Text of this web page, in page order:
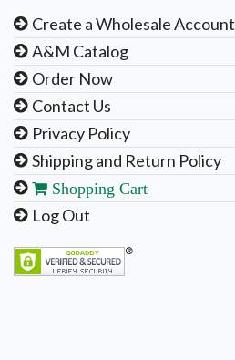
Create a Wholesale Account
A&M Catalog
Order Now
Contact Us
Privacy Policy
Shipping and Return Policy
Shopping Cart
Log Out